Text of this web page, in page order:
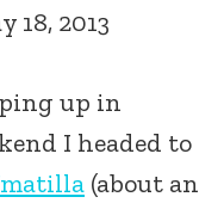
18, 2013
up in
I headed to
(about an